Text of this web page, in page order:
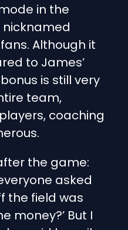
in the
Although it
to James’
is still very
team,
coaching
the game:
asked
the field was
money?’ But I